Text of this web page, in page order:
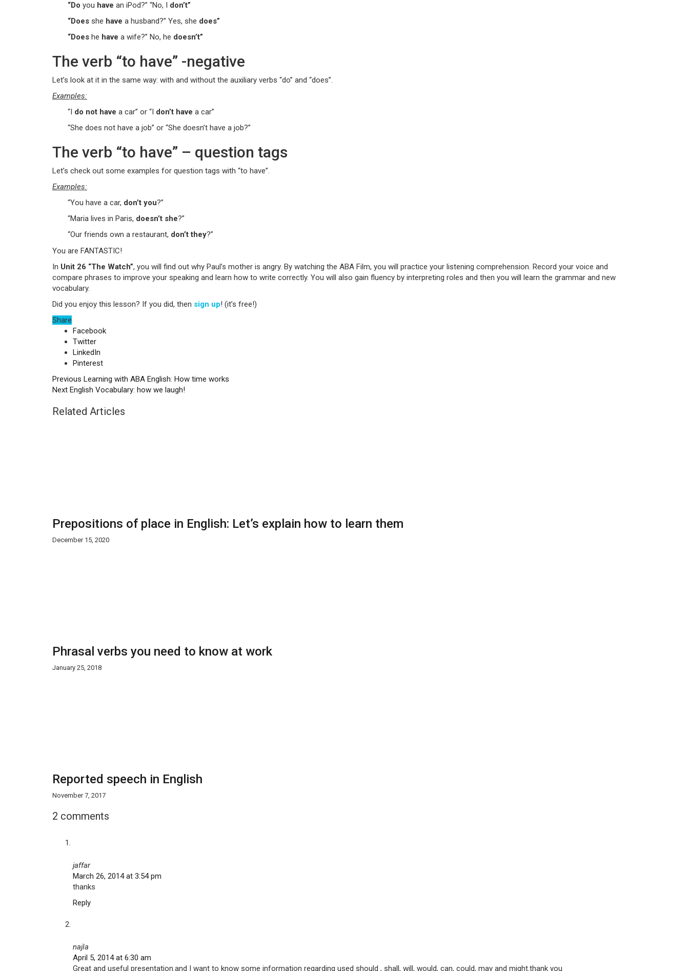
“Do you have an iPod?” “No, I don’t”
“Does she have a husband?” Yes, she does”
“Does he have a wife?” No, he doesn’t”
The verb “to have” -negative
Let’s look at it in the same way: with and without the auxiliary verbs “do” and “does”.
Examples:
“I do not have a car” or “I don’t have a car”
“She does not have a job” or “She doesn’t have a job?”
The verb “to have” – question tags
Let’s check out some examples for question tags with “to have”.
Examples:
“You have a car, don’t you?”
“Maria lives in Paris, doesn’t she?”
“Our friends own a restaurant, don’t they?”
You are FANTASTIC!
In Unit 26 “The Watch”, you will find out why Paul’s mother is angry. By watching the ABA Film, you will practice your listening comprehension. Record your voice and
compare phrases to improve your speaking and learn how to write correctly. You will also gain fluency by interpreting roles and then you will learn the grammar and new
vocabulary.
Did you enjoy this lesson? If you did, then sign up! (it’s free!)
Share
Facebook
Twitter
LinkedIn
Pinterest
Previous Learning with ABA English: How time works
Next English Vocabulary: how we laugh!
Related Articles
Prepositions of place in English: Let’s explain how to learn them
December 15, 2020
Phrasal verbs you need to know at work
January 25, 2018
Reported speech in English
November 7, 2017
2 comments
jaffar
March 26, 2014 at 3:54 pm
thanks
Reply
najla
April 5, 2014 at 6:30 am
Great and useful presentation.and I want to know some information regarding used should , shall, will, would, can, could, may and might.thank you